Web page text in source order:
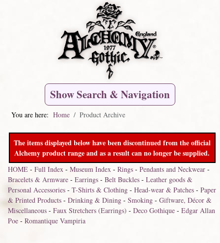
Show Search & Navigation
You are here: Home Product Archive
The items displayed below have been discontinued from the official
Alchemy product range and as a result can no longer be supplied.
HOME- Full Index- Museum Index- Rings- Pendants and Neckwear-
Bracelets & Armware- Earrings- Belt Buckles- Leather goods &
Personal Accessories- T-Shirts & Clothing- Head-wear & Patches- Paper
& Printed Products- Drinking & Dining- Smoking- Giftware, Décor &
Miscellaneous- Faux Stretchers (Earrings) - Deco Gothique- Edgar Allan
Poe- Romantique Vampiria